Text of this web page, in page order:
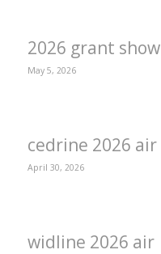
2026 grant show
May 5, 2026
cedrine 2026 air
April 30, 2026
widline 2026 air